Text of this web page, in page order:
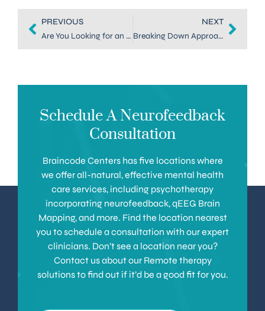
PREVIOUS
Are You Looking for an Alternative Treatment for ADHD in Denver?
NEXT
Breaking Down Approaches to ADHD Coaching in Denver
Schedule A Neurofeedback
Consultation
Braincode Centers has five locations where
we offer all-natural, effective mental health
care services, including psychotherapy
incorporating neurofeedback, qEEG Brain
Mapping, and more. Find the location nearest
you to schedule a consultation with our expert
clinicians. Don’t see a location near you?
Contact us about our Remote therapy
solutions to find out if it’d be a good fit for you.